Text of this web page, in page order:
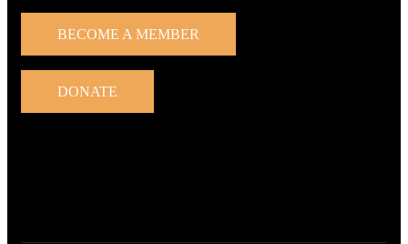
BECOME A MEMBER
DONATE